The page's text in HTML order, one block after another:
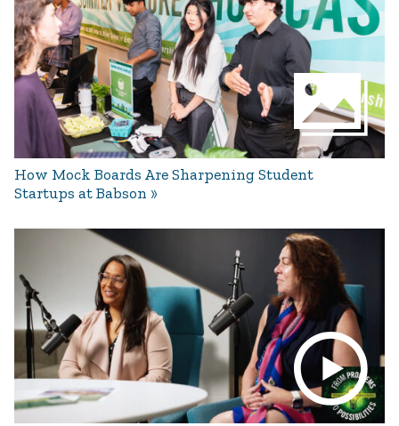
How Mock Boards Are Sharpening Student
Startups at Babson